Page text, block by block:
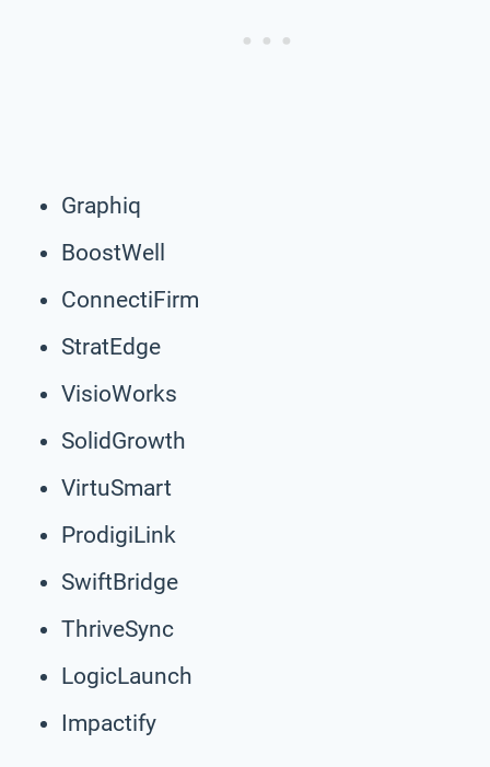
Graphiq
BoostWell
ConnectiFirm
StratEdge
VisioWorks
SolidGrowth
VirtuSmart
ProdigiLink
SwiftBridge
ThriveSync
LogicLaunch
Impactify